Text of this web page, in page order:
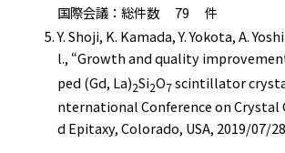
国際会議：総件数 79 件
Y. Shoji, K. Kamada, Y. Yokota, A.
l., “Growth and quality
ped (Gd, La)2Si2O7scintillator
nternational Conference on Crystal
d Epitaxy, Colorado, USA, 2019/07/